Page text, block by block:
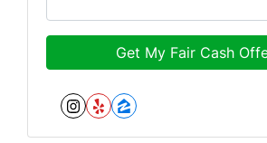
Instagram
YelpZillow